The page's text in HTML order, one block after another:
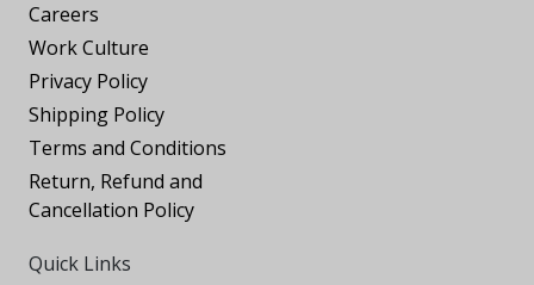
Careers
Work Culture
Privacy Policy
Shipping Policy
Terms and Conditions
Return, Refund and
Cancellation Policy
Quick Links